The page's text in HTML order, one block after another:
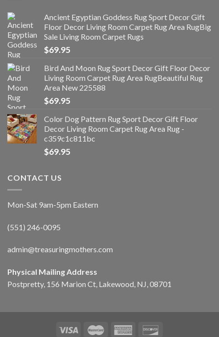
Ancient Egyptian Goddess Rug Sport Decor Gift
Floor Decor Living Room Carpet Rug Area RugBig
Sale Living Room Carpet Rugs
$69.95
Bird And Moon Rug Sport Decor Gift Floor Decor
Living Room Carpet Rug Area RugBeautiful Rug
Area New 225588
$69.95
Color Dog Pattern Rug Sport Decor Gift Floor
Decor Living Room Carpet Rug Area Rug -
c359c1c811bc
$69.95
CONTACT US
Mon-Sat 9am-5pm Eastern
(551) 246-0095
admin@treasuringmothers.com
Physical Mailing Address
Postpretty, 156 Marion Ct, Lakewood, NJ, 08701